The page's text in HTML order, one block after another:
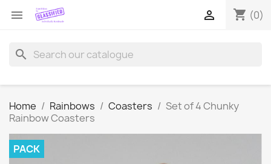
 shopping_cart (0)

search
Home Rainbows Coasters
Set of 4 Chunky
Rainbow Coasters
PACK